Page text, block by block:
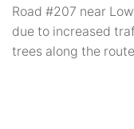
Road #207 near
due to increased
trees along the